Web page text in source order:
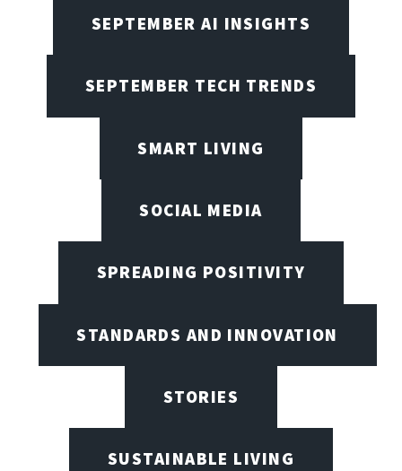
SEPTEMBER AI INSIGHTS
SEPTEMBER TECH TRENDS
SMART LIVING
SOCIAL MEDIA
SPREADING POSITIVITY
STANDARDS AND INNOVATION
STORIES
SUSTAINABLE LIVING